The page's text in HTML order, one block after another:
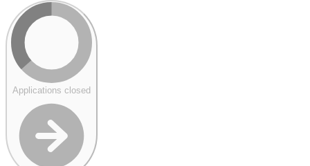
Applications closed